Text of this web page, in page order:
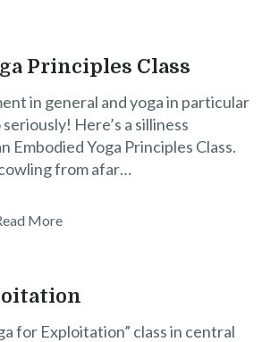
Principles Class
in general and yoga in particular
Here’s a silliness
Embodied Yoga Principles Class.
from afar…
More
for Exploitation” class in central